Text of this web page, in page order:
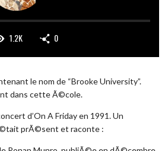
1.2K 0
le nom de “Brooke University”.
dans cette Ã©cole.
d’On A Friday en 1991. Un
prÃ©sent et raconte :